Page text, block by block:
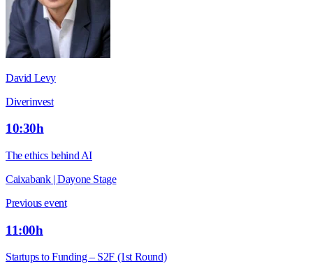
David Levy
Diverinvest
10:30h
The ethics behind AI
Caixabank | Dayone Stage
Previous event
11:00h
Startups to Funding – S2F (1st Round)